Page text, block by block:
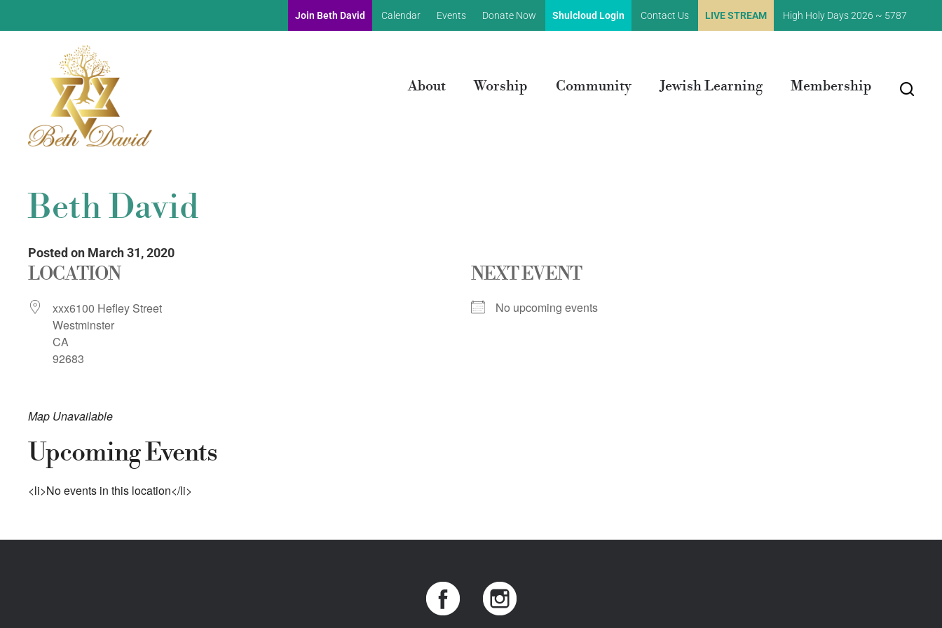
Join Beth David Calendar Events Donate Now Shulcloud Login Contact Us LIVE STREAM High Holy Days 2026 ~ 5787
About Worship Community Jewish Learning Membership
Beth David
Posted on March 31, 2020
LOCATION
xxx6100 Hefley Street
Westminster
CA
92683
NEXT EVENT
No upcoming events
Map Unavailable
Upcoming Events
<li>No events in this location</li>